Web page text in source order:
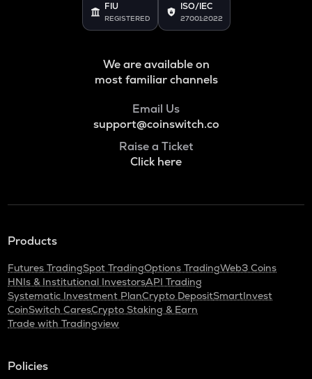
FIU
REGISTERED
ISO/IEC
27001:2022
We are available on
most familiar channels
Email Us
support@coinswitch.co
Raise a Ticket
Click here
Products
Futures TradingSpot TradingOptions TradingWeb3 Coins
HNIs & Institutional InvestorsAPI Trading
Systematic Investment PlanCrypto DepositSmartInvest
CoinSwitch CaresCrypto Staking & Earn
Trade with Tradingview
Policies